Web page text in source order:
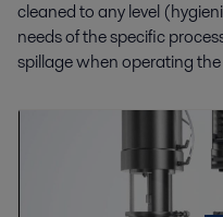
cleaned to any level
needs of the specific
spillage when operating the